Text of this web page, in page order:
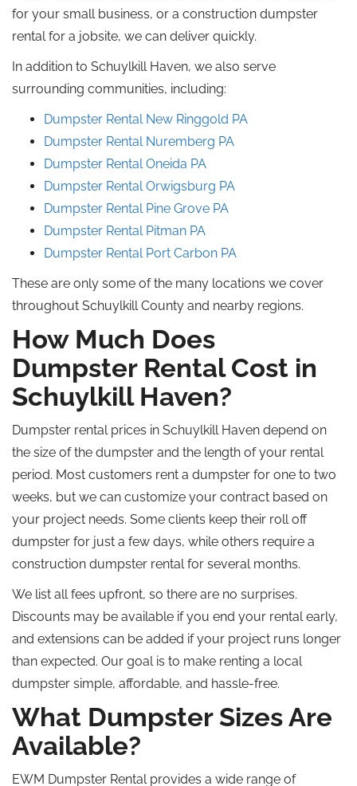
for your small business, or a construction dumpster
rental for a jobsite, we can deliver quickly.
In addition to Schuylkill Haven, we also serve
surrounding communities, including:
Dumpster Rental New Ringgold PA
Dumpster Rental Nuremberg PA
Dumpster RentalOneida PA
Dumpster Rental Orwigsburg PA
Dumpster Rental Pine Grove PA
Dumpster Rental Pitman PA
Dumpster Rental Port Carbon PA
These are only some of the many locations we cover
throughout Schuylkill County and nearby regions.
How Much Does
Dumpster Rental Cost in
Schuylkill Haven?
Dumpster rental prices in Schuylkill Haven depend on
the size of the dumpster and the length of your rental
period. Most customers rent a dumpster for one to two
weeks, but we can customize your contract based on
your project needs. Some clients keep their roll off
dumpster for just a few days, while others require a
construction dumpster rental for several months.
We list all fees upfront, so there are no surprises.
Discounts may be available if you end your rental early,
and extensions can be added if your project runs longer
than expected. Our goal is to make renting a local
dumpster simple, affordable, and hassle-free.
What Dumpster Sizes Are
Available?
EWM Dumpster Rental provides a wide range of